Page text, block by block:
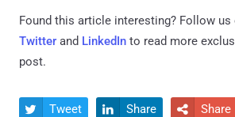
Found this article interesting? Follow us
Twitter and LinkedIn to read more
post.
 Tweet  Share  Share